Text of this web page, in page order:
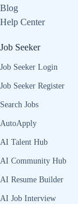
Blog
Help Center
Job Seeker
Job Seeker Login
Job Seeker Register
Search Jobs
AutoApply
AI Talent Hub
AI Community Hub
AI Resume Builder
AI Job Interview